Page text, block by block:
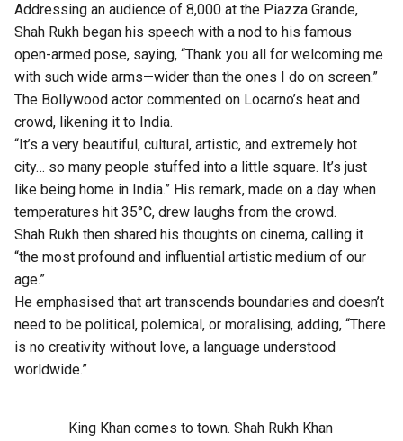
Addressing an audience of 8,000 at the Piazza Grande,
Shah Rukh began his speech with a nod to his famous
open-armed pose, saying, “Thank you all for welcoming me
with such wide arms—wider than the ones I do on screen.”
The Bollywood actor commented on Locarno’s heat and
crowd, likening it to India.
“It’s a very beautiful, cultural, artistic, and extremely hot
city… so many people stuffed into a little square. It’s just
like being home in India.” His remark, made on a day when
temperatures hit 35°C, drew laughs from the crowd.
Shah Rukh then shared his thoughts on cinema, calling it
“the most profound and influential artistic medium of our
age.”
He emphasised that art transcends boundaries and doesn’t
need to be political, polemical, or moralising, adding, “There
is no creativity without love, a language understood
worldwide.”
King Khan comes to town. Shah Rukh Khan